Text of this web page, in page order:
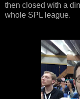
then closed with a
whole SPL league.